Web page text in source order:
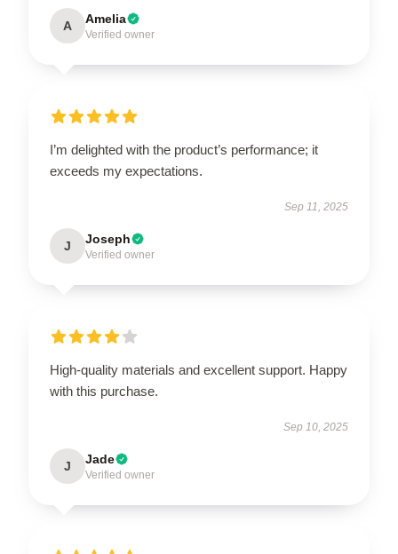
A Amelia
Verified owner
I’m delighted with the product’s performance; it
exceeds my expectations.
Sep 11, 2025
J Joseph
Verified owner
High-quality materials and excellent support. Happy
with this purchase.
Sep 10, 2025
J Jade
Verified owner